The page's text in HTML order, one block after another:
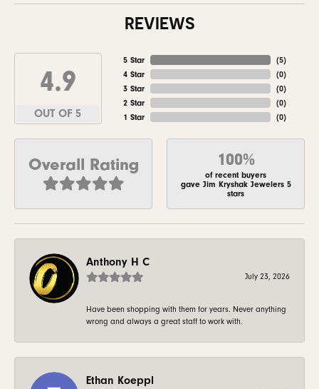
REVIEWS
4.9
OUT OF 5
5 Star
4 Star
3 Star
2 Star
1 Star
(5)
(0)
(0)
(0)
(0)
Overall Rating 100%
of recent buyers
gave Jim Kryshak Jewelers 5
stars
Anthony H C
July 23, 2026
Have been shopping with them for years. Never anything
wrong and always a great staff to work with.
Ethan Koeppl